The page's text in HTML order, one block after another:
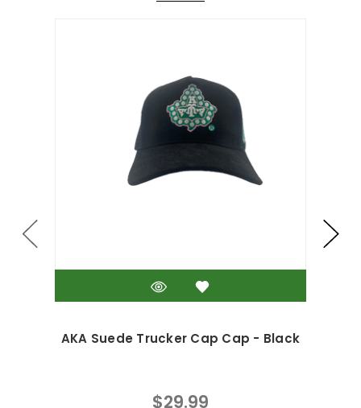
AKA Suede Trucker Cap Cap - Black
$29.99